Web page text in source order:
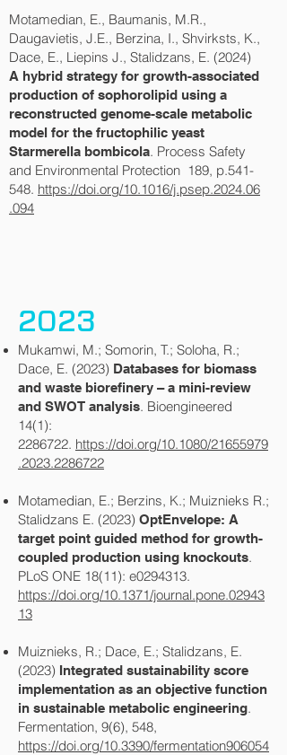
Motamedian, E., Baumanis, M.R.,
Daugavietis, J.E., Berzina, I., Shvirksts, K.,
Dace, E., Liepins J., Stalidzans, E. (2024)
A hybrid strategy for growth-associated
production of sophorolipid using a
reconstructed genome-scale metabolic
model for the fructophilic yeast
Starmerella bombicola. Process Safety
and Environmental Protection 189, p.541-
548. https://doi.org/10.1016/j.psep.2024.06
.094
2023
Mukamwi, M.; Somorin, T.; Soloha, R.;
Dace, E. (2023) Databases for biomass
and waste biorefinery – a mini-review
and SWOT analysis. Bioengineered
14(1):
2286722. https://doi.org/10.1080/21655979
.2023.2286722
Motamedian, E.; Berzins, K.; Muiznieks R.;
Stalidzans E. (2023) OptEnvelope: A
target point guided method for growth-
coupled production using knockouts.
PLoS ONE 18(11): e0294313.
https://doi.org/10.1371/journal.pone.02943
13
Muiznieks, R.; Dace, E.; Stalidzans, E.
(2023) Integrated sustainability score
implementation as an objective function
in sustainable metabolic engineering.
Fermentation, 9(6), 548,
https://doi.org/10.3390/fermentation906054